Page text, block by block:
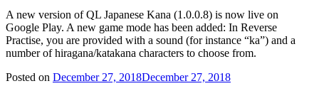
A new version of QL Japanese Kana (1.0.0.8) is now live on
Google Play. A new game mode has been added: In Reverse
Practise, you are provided with a sound (for instance “ka”) and a
number of hiragana/katakana characters to choose from.
Posted on December 27, 2018December 27, 2018